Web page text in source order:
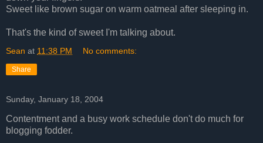
Sweet like brown sugar on warm oatmeal after sleeping in.
That's the kind of sweet I'm talking about.
Sean at 11:38 PM No comments:
Share
Sunday, January 18, 2004
Contentment and a busy work schedule don't do much for
blogging fodder.